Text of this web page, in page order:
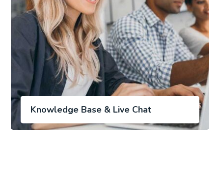
Knowledge Base & Live Chat